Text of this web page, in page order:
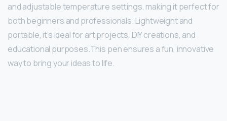
and adjustable temperature settings, making it perfect for
both beginners and professionals. Lightweight and
portable, it’s ideal for art projects, DIY creations, and
educational purposes.This pen ensures a fun, innovative
way to bring your ideas to life.